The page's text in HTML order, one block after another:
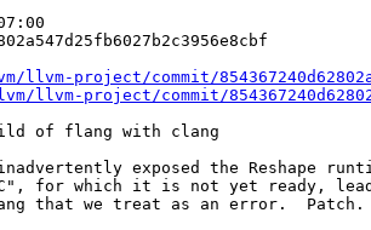
project/commit/
llvm-project/commit/
of flang with clang
exposed the Reshape
for which it is not yet ready,
that we treat as an error.  Patch.